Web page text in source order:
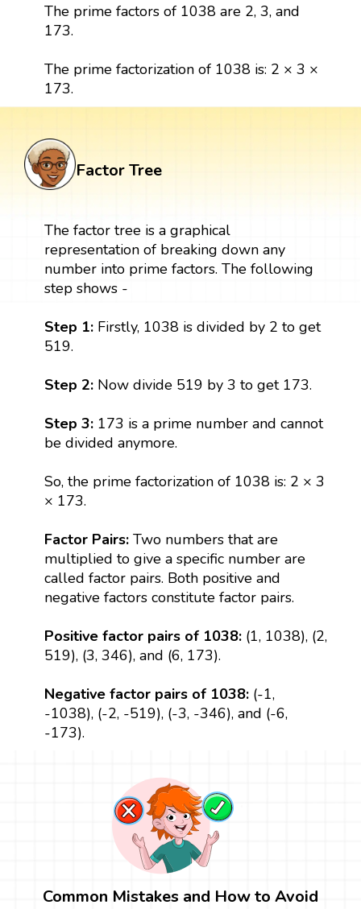
The prime factors of 1038 are 2, 3, and
173.
The prime factorization of 1038 is: 2 × 3 ×
173.
Factor Tree
The factor tree is a graphical
representation of breaking down any
number into prime factors. The following
step shows -
Step 1: Firstly, 1038 is divided by 2 to get
519.
Step 2:Now divide 519 by 3 to get 173.
Step 3:173 is a prime number and cannot
be divided anymore.
So, the prime factorization of 1038 is: 2 × 3
× 173.
Factor Pairs: Two numbers that are
multiplied to give a specific number are
called factor pairs. Both positive and
negative factors constitute factor pairs.
Positive factor pairs of 1038: (1, 1038), (2,
519), (3, 346), and (6, 173).
Negative factor pairs of 1038: (-1,
-1038), (-2, -519), (-3, -346), and (-6,
-173).
Common Mistakes and How to Avoid